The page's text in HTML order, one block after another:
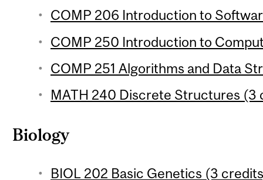
COMP 206 Introduction to
COMP 250 Introduction to
COMP 251 Algorithms and Data
MATH 240 Discrete Structures (3
Biology
BIOL 202 Basic Genetics (3